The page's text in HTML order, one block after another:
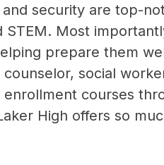
security are top-
STEM. Most
prepare them
social
courses
High offers so